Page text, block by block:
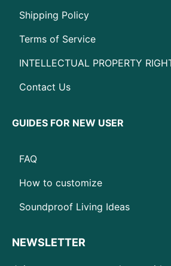
Shipping Policy
Terms of Service
INTELLECTUAL PROPERTY
Contact Us
GUIDES FOR NEW USER
FAQ
How to customize
Soundproof Living Ideas
NEWSLETTER